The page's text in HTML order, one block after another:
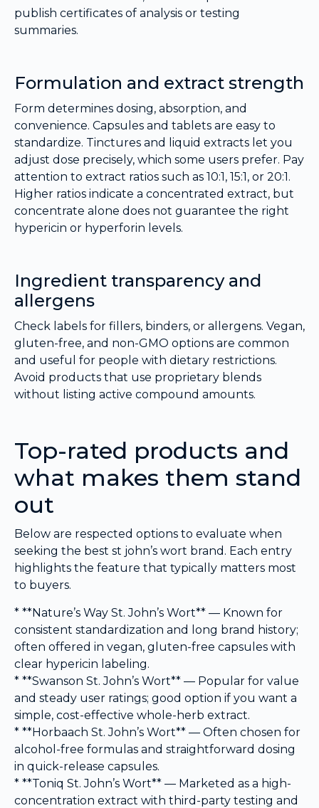
publish certificates of analysis or testing
summaries.
Formulation and extract strength
Form determines dosing, absorption, and
convenience. Capsules and tablets are easy to
standardize. Tinctures and liquid extracts let you
adjust dose precisely, which some users prefer. Pay
attention to extract ratios such as 10:1, 15:1, or 20:1.
Higher ratios indicate a concentrated extract, but
concentrate alone does not guarantee the right
hypericin or hyperforin levels.
Ingredient transparency and
allergens
Check labels for fillers, binders, or allergens. Vegan,
gluten-free, and non-GMO options are common
and useful for people with dietary restrictions.
Avoid products that use proprietary blends
without listing active compound amounts.
Top-rated products and
what makes them stand
out
Below are respected options to evaluate when
seeking the best st john’s wort brand. Each entry
highlights the feature that typically matters most
to buyers.
* **Nature’s Way St. John’s Wort** — Known for
consistent standardization and long brand history;
often offered in vegan, gluten-free capsules with
clear hypericin labeling.
* **Swanson St. John’s Wort** — Popular for value
and steady user ratings; good option if you want a
simple, cost-effective whole-herb extract.
* **Horbaach St. John’s Wort** — Often chosen for
alcohol-free formulas and straightforward dosing
in quick-release capsules.
* **Toniq St. John’s Wort** — Marketed as a high-
concentration extract with third-party testing and